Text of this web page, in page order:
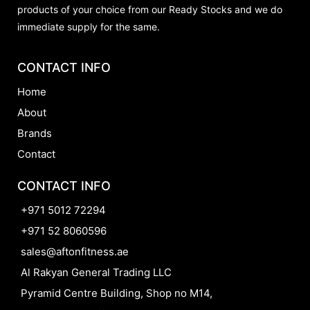
products of your choice from our Ready Stocks and we do
immediate supply for the same.
CONTACT INFO
Home
About
Brands
Contact
CONTACT INFO
+971 5012 72294
+971 52 8060596
sales@aftonfitness.ae
Al Rakyan General Trading LLC
Pyramid Centre Building, Shop no M14,